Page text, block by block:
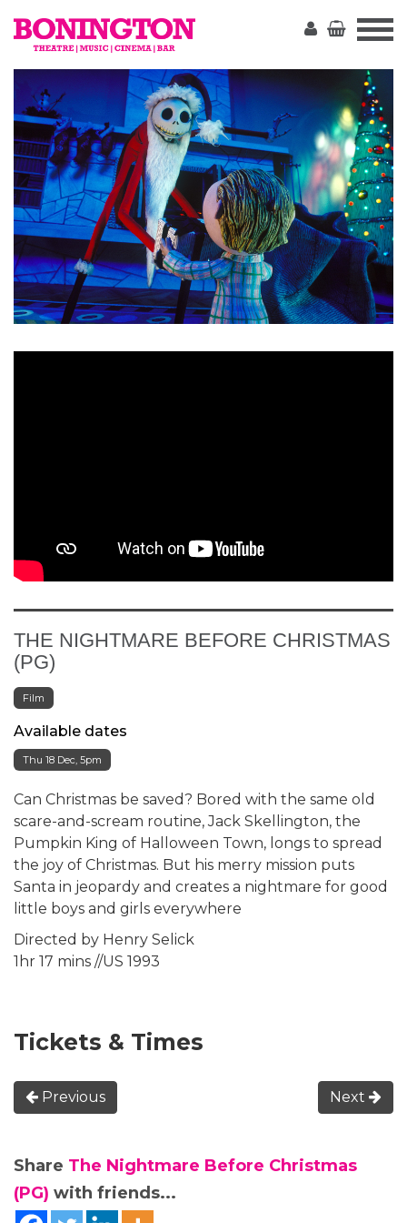
Bonington
THE NIGHTMARE BEFORE CHRISTMAS
(PG)
Film
Available dates
Thu 18 Dec, 5pm
Can Christmas be saved? Bored with the same old
scare-and-scream routine, Jack Skellington, the
Pumpkin King of Halloween Town, longs to spread
the joy of Christmas. But his merry mission puts
Santa in jeopardy and creates a nightmare for good
little boys and girls everywhere
Directed by Henry Selick
1hr 17 mins //US 1993
Tickets & Times
Previous Next
Share The Nightmare Before Christmas
(PG) with friends...